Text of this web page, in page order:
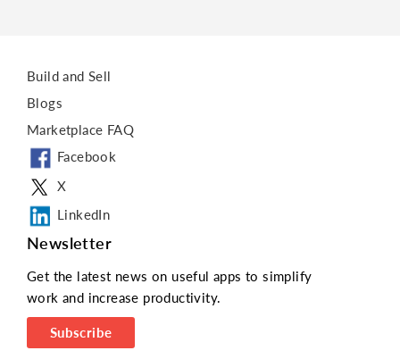
Build and Sell
Blogs
Marketplace FAQ
Facebook
X
LinkedIn
Newsletter
Get the latest news on useful apps to simplify
work and increase productivity.
Subscribe